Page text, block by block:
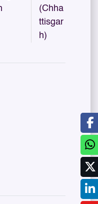
(Chha
ttisgar
h)